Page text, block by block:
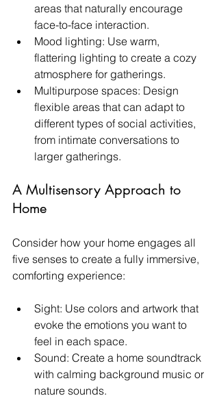
areas that naturally encourage
face-to-face interaction.
Mood lighting: Use warm,
flattering lighting to create a cozy
atmosphere for gatherings.
Multipurpose spaces: Design
flexible areas that can adapt to
different types of social activities,
from intimate conversations to
larger gatherings.
A Multisensory Approach to
Home
Consider how your home engages all
five senses to create a fully immersive,
comforting experience:
Sight: Use colors and artwork that
evoke the emotions you want to
feel in each space.
Sound: Create a home soundtrack
with calming background music or
nature sounds.